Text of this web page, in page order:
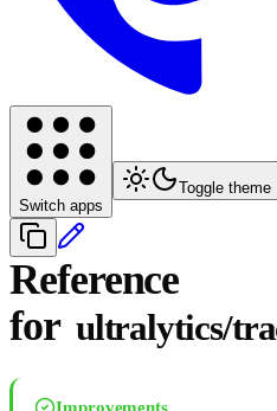
Switch apps
Toggle theme
Reference
for ultralytics/